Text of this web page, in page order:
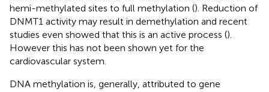
hemi-methylated sites to full methylation (). Reduction of
DNMT1 activity may result in demethylation and recent
studies even showed that this is an active process ().
However this has not been shown yet for the
cardiovascular system.
DNA methylation is, generally, attributed to gene